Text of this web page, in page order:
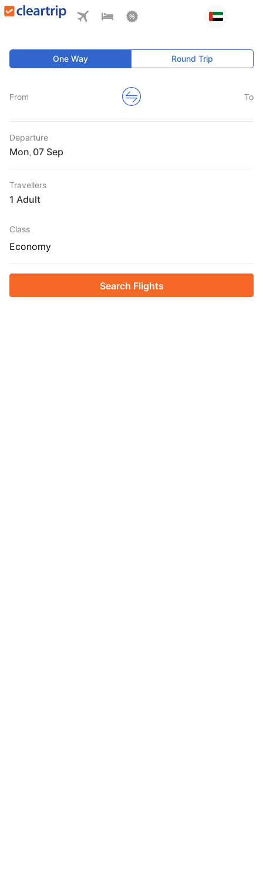
One Way Round Trip
From To
Departure
Mon
Travellers
1 Adult
Class
Economy